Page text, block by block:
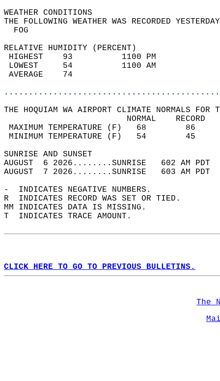
WEATHER
THE FOLLOWING WEATHER WAS
RELATIVE HUMIDITY (PERCENT)
HIGHEST    93
LOWEST     54
THE HOQUIAM WA AIRPORT CLIMATE NORMALS
MAXIMUM TEMPERATURE
MINIMUM TEMPERATURE
SUNRISE
AUGUST  6 2026........SUNRISE   602 AM
AUGUST  7 2026........SUNRISE   603 AM
-  INDICATES NEGATIVE NUMBERS.
R  INDICATES RECORD WAS SET OR TIED.
MM INDICATES DATA IS MISSING.
T  INDICATES TRACE AMOUNT.
CLICK HERE TO GO TO PREVIOUS BULLETINS.
The